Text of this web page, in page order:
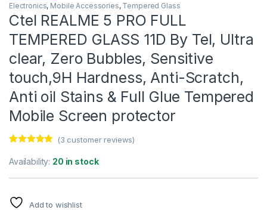
Electronics, Mobile Accessories, Tempered Glass
Ctel REALME 5 PRO FULL
TEMPERED GLASS 11D By Tel, Ultra
clear, Zero Bubbles, Sensitive
touch,9H Hardness, Anti-Scratch,
Anti oil Stains & Full Glue Tempered
Mobile Screen protector
out of 5
based on
customer
(3 customer reviews)
Availability: 20 in stock
Add to wishlist